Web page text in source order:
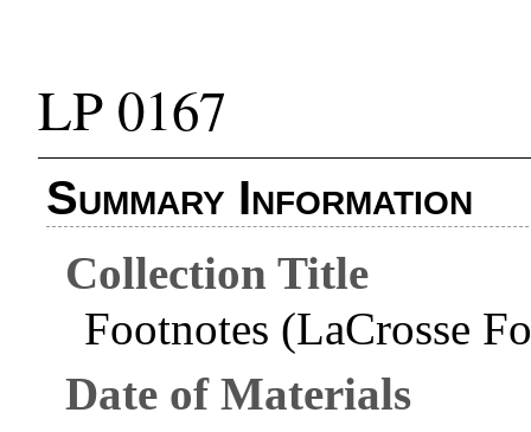
LP 0167
Summary Information
Collection Title
Footnotes (LaCrosse
Date of Materials